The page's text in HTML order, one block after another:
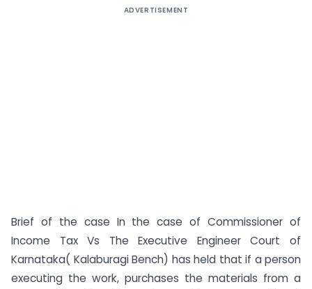
ADVERTISEMENT
Brief of the case In the case of Commissioner of
Income Tax Vs The Executive Engineer Court of
Karnataka( Kalaburagi Bench) has held that if a person
executing the work, purchases the materials from a